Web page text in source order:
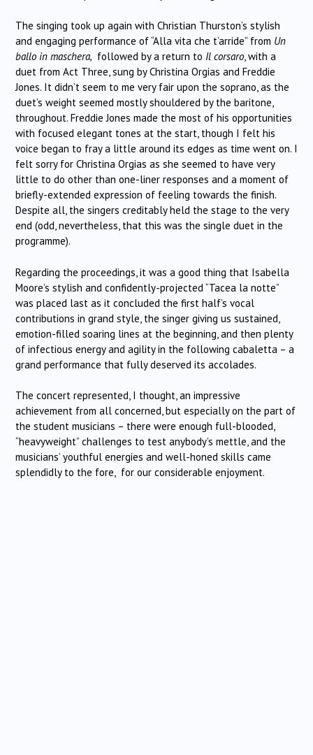
The singing took up again with Christian Thurston’s stylish
and engaging performance of “Alla vita che t’arride” from Un
ballo in maschera, followed by a return to Il corsaro, with a
duet from Act Three, sung by Christina Orgias and Freddie
Jones. It didn’t seem to me very fair upon the soprano, as the
duet’s weight seemed mostly shouldered by the baritone,
throughout. Freddie Jones made the most of his opportunities
with focused elegant tones at the start, though I felt his
voice began to fray a little around its edges as time went on. I
felt sorry for Christina Orgias as she seemed to have very
little to do other than one-liner responses and a moment of
briefly-extended expression of feeling towards the finish.
Despite all, the singers creditably held the stage to the very
end (odd, nevertheless, that this was the single duet in the
programme).
Regarding the proceedings, it was a good thing that Isabella
Moore’s stylish and confidently-projected “Tacea la notte”
was placed last as it concluded the first half’s vocal
contributions in grand style, the singer giving us sustained,
emotion-filled soaring lines at the beginning, and then plenty
of infectious energy and agility in the following cabaletta – a
grand performance that fully deserved its accolades.
The concert represented, I thought, an impressive
achievement from all concerned, but especially on the part of
the student musicians – there were enough full-blooded,
“heavyweight” challenges to test anybody’s mettle, and the
musicians’ youthful energies and well-honed skills came
splendidly to the fore, for our considerable enjoyment.